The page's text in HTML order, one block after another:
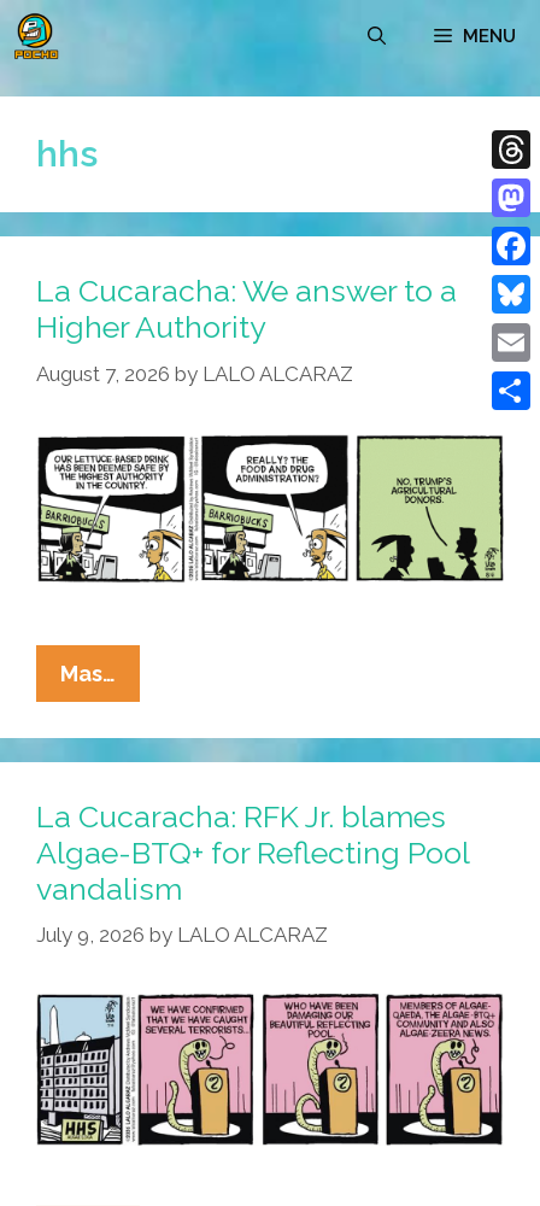
Skip
to
MENU
hhs
La Cucaracha: We answer to a
Higher Authority
August 7, 2026 by LALO ALCARAZ
Mas…
Cucaracha:
We
Answer
A
Higher
Authority
La Cucaracha: RFK Jr. blames
Algae-BTQ+ for Reflecting Pool
vandalism
July 9, 2026 by LALO ALCARAZ